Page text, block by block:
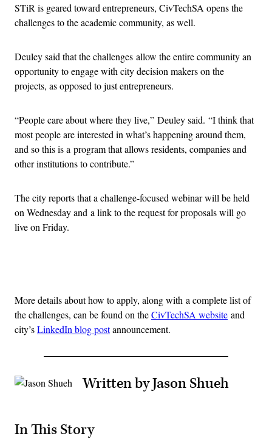
STiR is geared toward entrepreneurs, CivTechSA opens the
challenges to the academic community, as well.
Deuley said that the challenges allow the entire community an
opportunity to engage with city decision makers on the
projects, as opposed to just entrepreneurs.
“People care about where they live,” Deuley said. “I think that
most people are interested in what’s happening around them,
and so this is a program that allows residents, companies and
other institutions to contribute.”
The city reports that a challenge-focused webinar will be held
on Wednesday and a link to the request for proposals will go
live on Friday.
More details about how to apply, along with a complete list of
the challenges, can be found on theCivTechSA website and
city’sLinkedIn blog postannouncement.
Written by Jason Shueh
In This Story